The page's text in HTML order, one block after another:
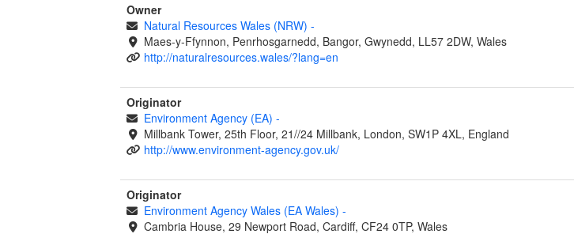
Owner
Natural Resources Wales (NRW) -
Maes-y-Ffynnon, Penrhosgarnedd, Bangor, Gwynedd, LL57 2DW, Wales
http://naturalresources.wales/?lang=en
Originator
Environment Agency (EA) -
Millbank Tower, 25th Floor, 21//24 Millbank, London, SW1P 4XL, England
http://www.environment-agency.gov.uk/
Originator
Environment Agency Wales (EA Wales) -
Cambria House, 29 Newport Road, Cardiff, CF24 0TP, Wales